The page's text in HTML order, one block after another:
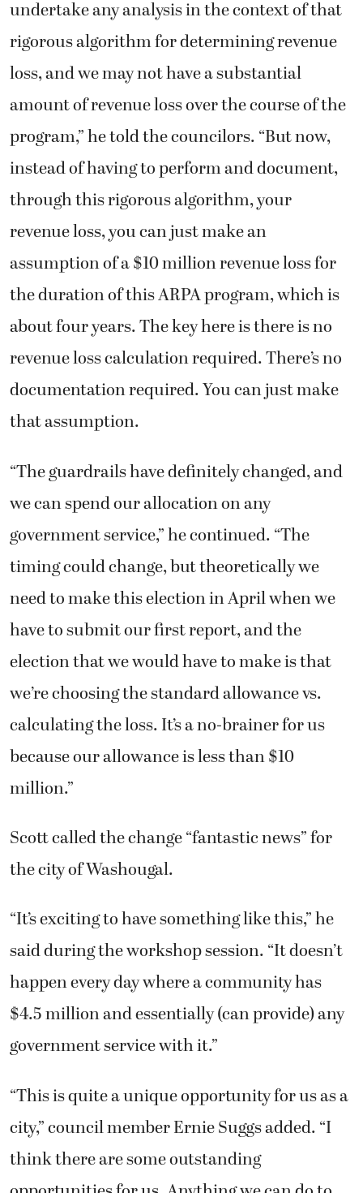
undertake any analysis in the context of that
rigorous algorithm for determining revenue
loss, and we may not have a substantial
amount of revenue loss over the course of the
program,” he told the councilors. “But now,
instead of having to perform and document,
through this rigorous algorithm, your
revenue loss, you can just make an
assumption of a $10 million revenue loss for
the duration of this ARPA program, which is
about four years. The key here is there is no
revenue loss calculation required. There’s no
documentation required. You can just make
that assumption.
“The guardrails have definitely changed, and
we can spend our allocation on any
government service,” he continued. “The
timing could change, but theoretically we
need to make this election in April when we
have to submit our first report, and the
election that we would have to make is that
we’re choosing the standard allowance vs.
calculating the loss. It’s a no-brainer for us
because our allowance is less than $10
million.”
Scott called the change “fantastic news” for
the city of Washougal.
“It’s exciting to have something like this,” he
said during the workshop session. “It doesn’t
happen every day where a community has
$4.5 million and essentially (can provide) any
government service with it.”
“This is quite a unique opportunity for us as a
city,” council member Ernie Suggs added. “I
think there are some outstanding